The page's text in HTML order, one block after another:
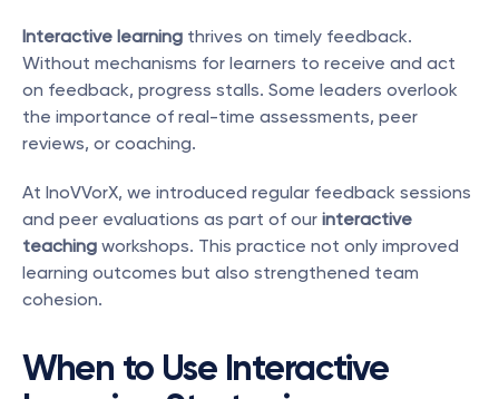
Interactive learning thrives on timely feedback.
Without mechanisms for learners to receive and act
on feedback, progress stalls. Some leaders overlook
the importance of real-time assessments, peer
reviews, or coaching.
At InoVVorX, we introduced regular feedback sessions
and peer evaluations as part of our interactive
teaching workshops. This practice not only improved
learning outcomes but also strengthened team
cohesion.
When to Use Interactive